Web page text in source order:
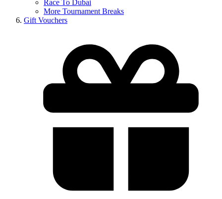
Race To Dubai
More Tournament Breaks
Gift Vouchers